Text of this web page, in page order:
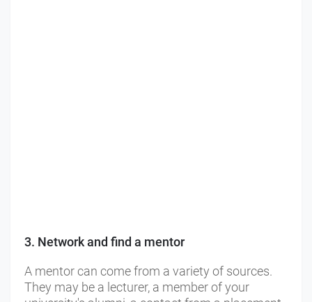
3. Network and find a mentor
A mentor can come from a variety of sources.
They may be a lecturer, a member of your